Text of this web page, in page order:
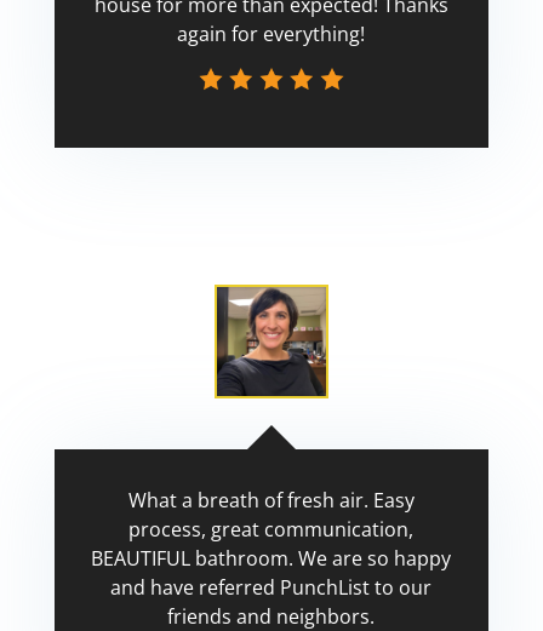
again for everything!
What a breath of fresh air. Easy
process, great communication,
BEAUTIFUL bathroom. We are so happy
and have referred PunchList to our
friends and neighbors.